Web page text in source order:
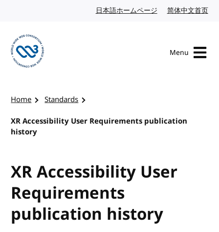
日本語ホームページ Japanese website
简体中文首页
Menu
Home
Standards
XR Accessibility User Requirements publication
history
XR Accessibility User
Requirements
publication history